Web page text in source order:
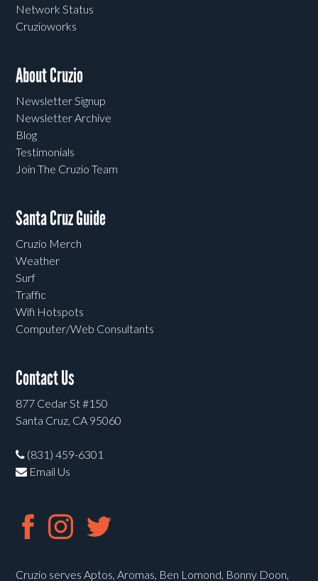
Network Status
Cruzioworks
About Cruzio
Newsletter Signup
Newsletter Archive
Blog
Testimonials
Join The Cruzio Team
Santa Cruz Guide
Cruzio Merch
Weather
Surf
Traffic
Wifi Hotspots
Computer/Web Consultants
Contact Us
877 Cedar St #150
Santa Cruz, CA 95060
(831) 459-6301
Email Us
Cruzio serves Aptos, Aromas, Ben Lomond, Bonny Doon,